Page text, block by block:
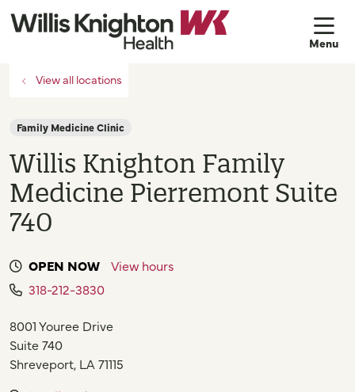
View all locations
Family Medicine Clinic
Willis Knighton Family
Medicine Pierremont Suite
740
OPEN NOW
View hours
318-212-3830
8001 Youree Drive
Suite 740
Shreveport, LA 71115